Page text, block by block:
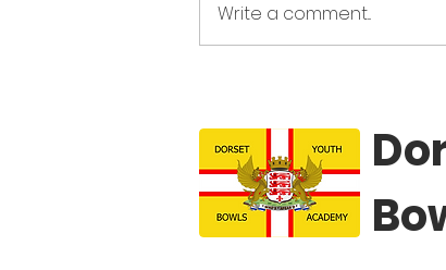
IBC 2-5pm Feb 1 st at Dorchester
IBC 2-5pm Mar 1 st at Dolphin 2-5
Write a comment...